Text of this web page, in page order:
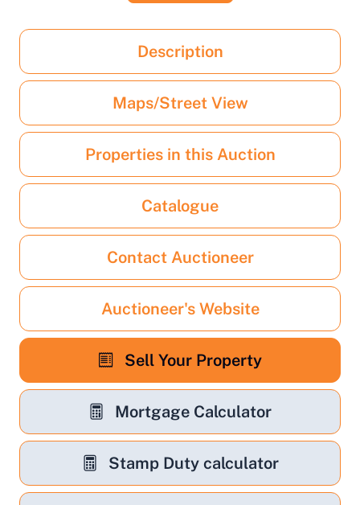
Description
Maps/Street View
Properties in this Auction
Catalogue
Contact Auctioneer
Auctioneer's Website
Sell Your Property
Mortgage Calculator
Stamp Duty calculator